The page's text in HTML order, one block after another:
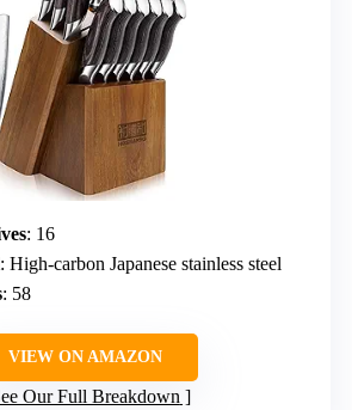
: 16
: High-carbon Japanese stainless steel
: 58
VIEW ON AMAZON
Our Full Breakdown